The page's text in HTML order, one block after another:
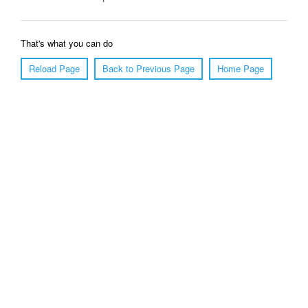
That's what you can do
Reload Page
Back to Previous Page Home Page